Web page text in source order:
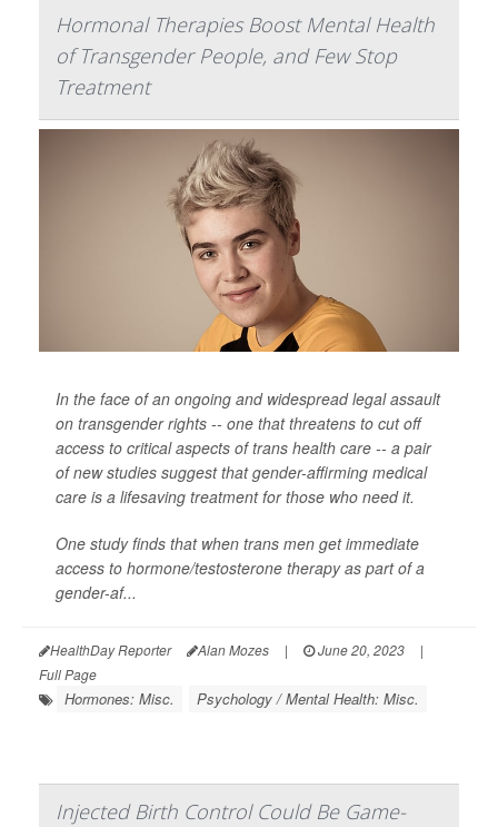
Hormonal Therapies Boost Mental Health
of Transgender People, and Few Stop
Treatment
In the face of an ongoing and widespread legal assault
on transgender rights -- one that threatens to cut off
access to critical aspects of trans health care -- a pair
of new studies suggest that gender-affirming medical
care is a lifesaving treatment for those who need it.
One study finds that when trans men get immediate
access to hormone/testosterone therapy as part of a
gender-af...
HealthDay Reporter Alan Mozes | June 20, 2023
|
Full Page
Hormones: Misc. Psychology / Mental Health: Misc.
Injected Birth Control Could Be Game-